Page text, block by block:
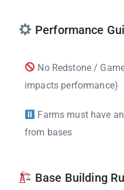
Performance
No Redstone /
impacts performance)
Farms must have
from bases
Base Building